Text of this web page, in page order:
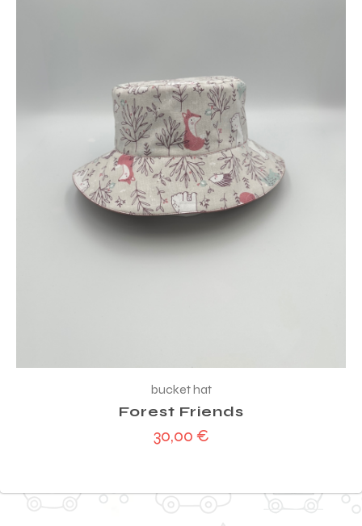
bucket hat
Forest Friends
30,00 €